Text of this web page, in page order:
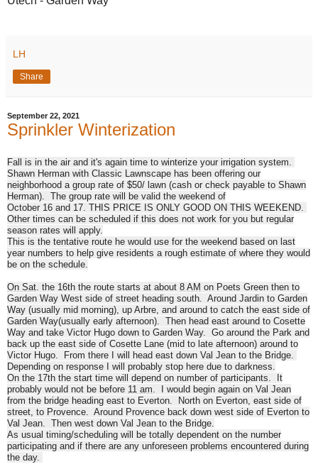
LH
Share
September 22, 2021
Sprinkler Winterization
Fall is in the air and it's again time to winterize your irrigation system.
Shawn Herman with Classic Lawnscape has been offering our
neighborhood a group rate of $50/ lawn (cash or check payable to Shawn
Herman). The group rate will be valid the weekend of
October 16 and 17. THIS PRICE IS ONLY GOOD ON THIS WEEKEND.
Other times can be scheduled if this does not work for you but regular
season rates will apply.
This is the tentative route he would use for the weekend based on last
year numbers to help give residents a rough estimate of where they would
be on the schedule.
On Sat. the 16th the route starts at about 8 AM on Poets Green then to
Garden Way West side of street heading south. Around Jardin to Garden
Way (usually mid morning), up Arbre, and around to catch the east side of
Garden Way(usually early afternoon). Then head east around to Cosette
Way and take Victor Hugo down to Garden Way. Go around the Park and
back up the east side of Cosette Lane (mid to late afternoon) around to
Victor Hugo. From there I will head east down Val Jean to the Bridge.
Depending on response I will probably stop here due to darkness.
On the 17th the start time will depend on number of participants. It
probably would not be before 11 am. I would begin again on Val Jean
from the bridge heading east to Everton. North on Everton, east side of
street, to Provence. Around Provence back down west side of Everton to
Val Jean. Then west down Val Jean to the Bridge.
As usual timing/scheduling will be totally dependent on the number
participating and if there are any unforeseen problems encountered during
the day.